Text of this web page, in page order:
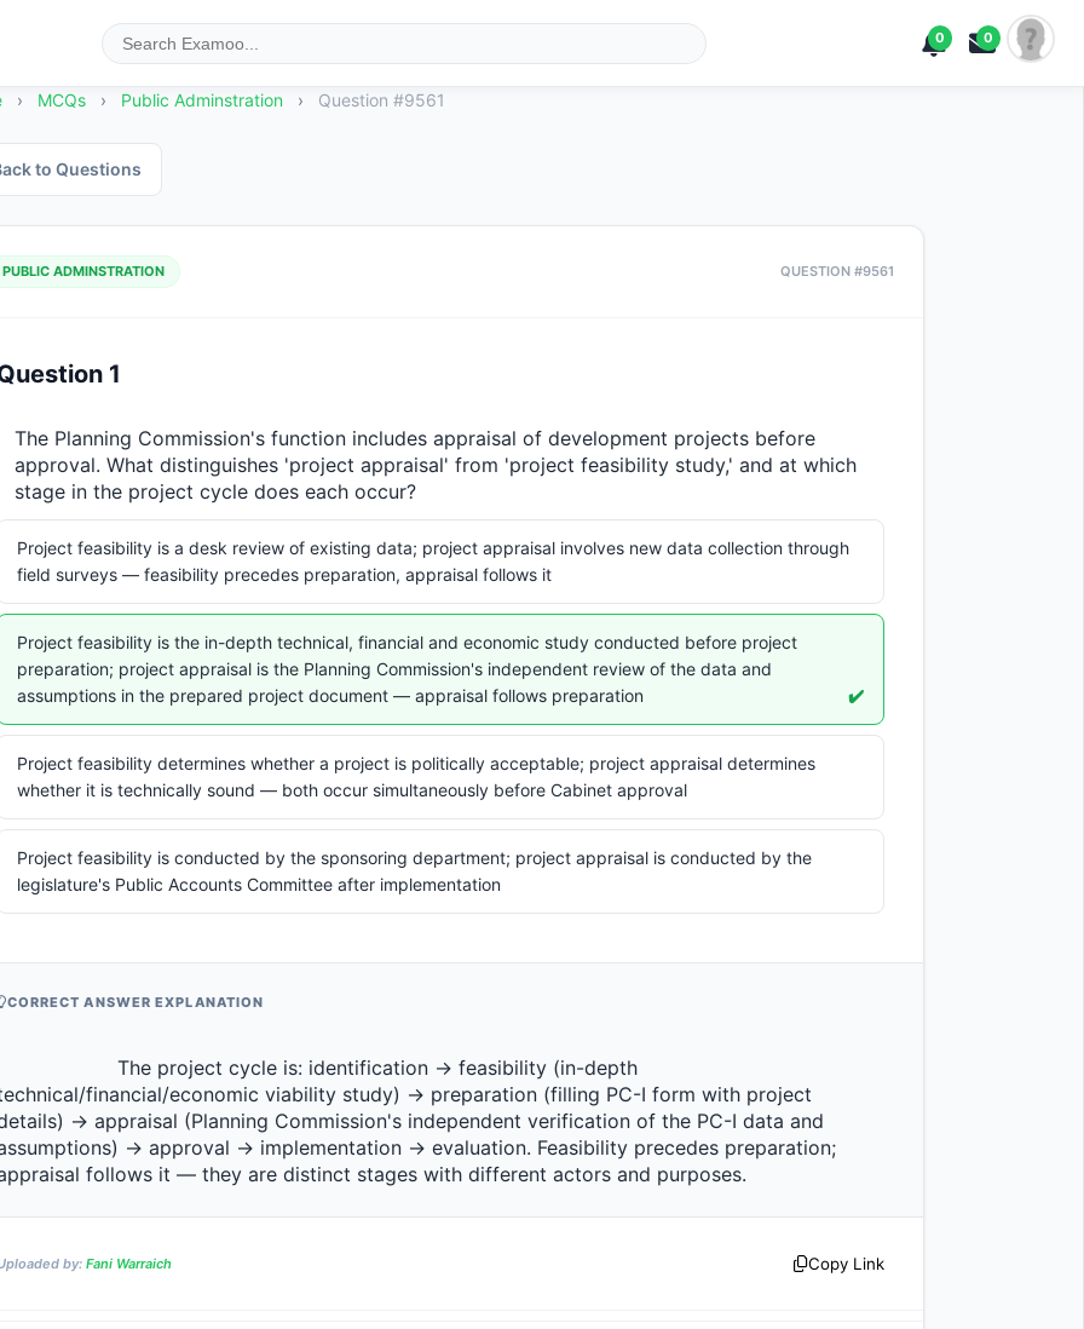
0 0
› MCQs › Public Adminstration › Question #9561
to Questions
PUBLIC ADMINSTRATION QUESTION #9561
1
The Planning Commission's function includes appraisal of development projects before
approval. What distinguishes 'project appraisal' from 'project feasibility study,' and at which
stage in the project cycle does each occur?
Project feasibility is a desk review of existing data; project appraisal involves new data collection through
field surveys — feasibility precedes preparation, appraisal follows it
Project feasibility is the in-depth technical, financial and economic study conducted before project
preparation; project appraisal is the Planning Commission's independent review of the data and
assumptions in the prepared project document — appraisal follows preparation
✔️
Project feasibility determines whether a project is politically acceptable; project appraisal determines
whether it is technically sound — both occur simultaneously before Cabinet approval
Project feasibility is conducted by the sponsoring department; project appraisal is conducted by the
legislature's Public Accounts Committee after implementation
CORRECT ANSWER EXPLANATION
financial/economic viability study) → preparation (filling PC-I form with project
→ appraisal (Planning Commission's independent verification of the PC-I data and
→ approval → implementation → evaluation. Feasibility precedes preparation;
follows it — they are distinct stages with different actors and purposes.
by: Fani Warraich Copy Link